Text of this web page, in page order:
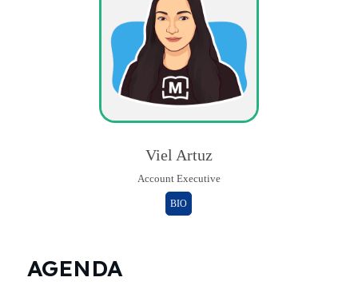
Viel Artuz
Account Executive
BIO
AGENDA